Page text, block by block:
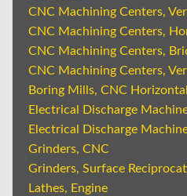
CNC Machining Centers,
CNC Machining Centers,
CNC Machining Centers,
CNC Machining Centers,
Boring Mills, CNC
Electrical Discharge
Electrical Discharge
Grinders, CNC
Grinders, Surface
Lathes, Engine